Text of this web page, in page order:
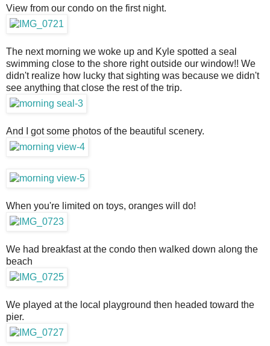
View from our condo on the first night.
The next morning we woke up and Kyle spotted a seal
swimming close to the shore right outside our window!! We
didn't realize how lucky that sighting was because we didn't
see anything that close the rest of the trip.
And I got some photos of the beautiful scenery.
When you're limited on toys, oranges will do!
We had breakfast at the condo then walked down along the
beach
We played at the local playground then headed toward the
pier.